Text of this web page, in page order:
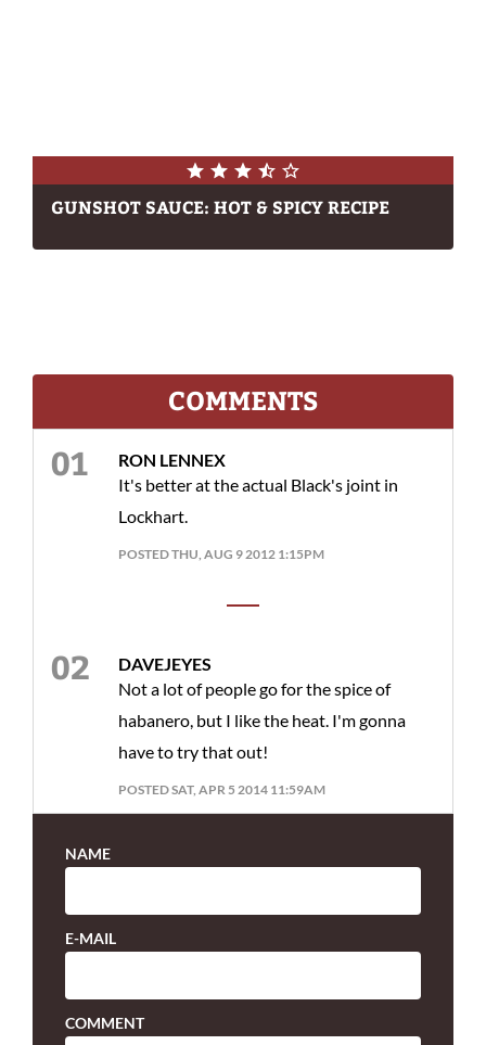
GUNSHOT SAUCE: HOT & SPICY RECIPE
COMMENTS
RON LENNEX
It's better at the actual Black's joint in
Lockhart.
POSTED THU, AUG 9 2012 1:15PM
DAVEJEYES
Not a lot of people go for the spice of
habanero, but I like the heat. I'm gonna
have to try that out!
POSTED SAT, APR 5 2014 11:59AM
NAME
E-MAIL
COMMENT